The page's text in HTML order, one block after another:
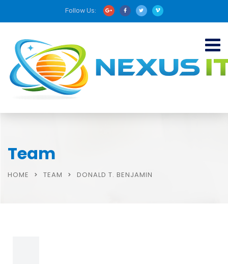
Follow Us:
Team
HOME TEAM DONALD T. BENJAMIN